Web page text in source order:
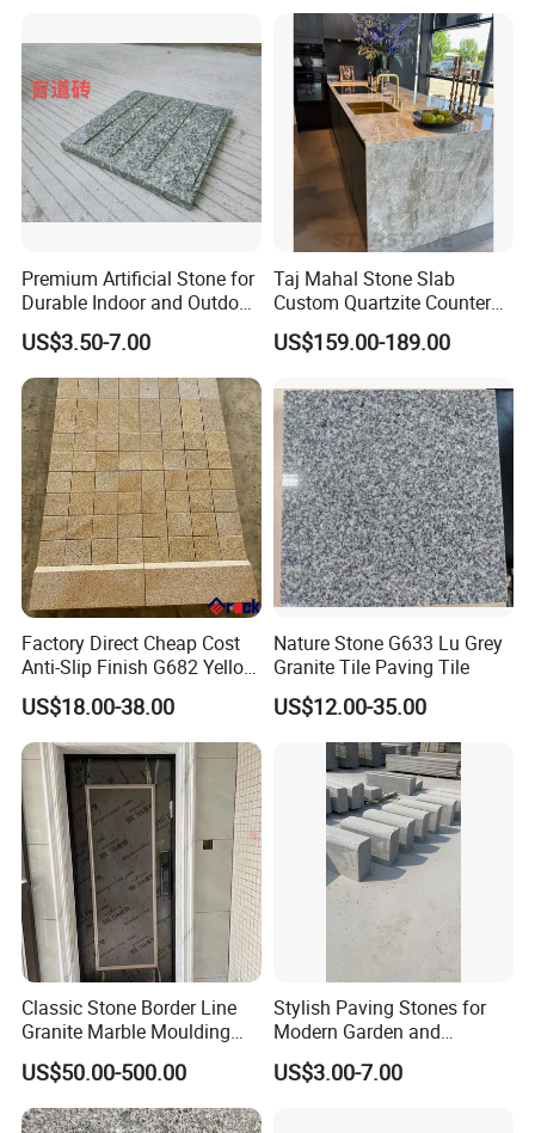
Premium Artificial Stone for
Durable Indoor and Outdoor
Surfaces
US$3.50-7.00
Taj Mahal Stone Slab
Custom Quartzite Counter
Top Worktops Decoration
Flooring Wall
US$159.00-189.00
Factory Direct Cheap Cost
Anti-Slip Finish G682 Yellow
Beige Granite Paving Stone
for Patios Pavers
US$18.00-38.00
Nature Stone G633 Lu Grey
Granite Tile Paving Tile
US$12.00-35.00
Classic Stone Border Line
Granite Marble Moulding
Doorframe Windowsill
US$50.00-500.00
Stylish Paving Stones for
Modern Garden and
Driveway Designs
US$3.00-7.00